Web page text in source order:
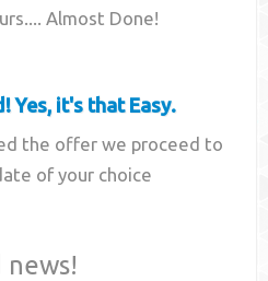
Almost Done!
Yes, it's that Easy.
the offer we proceed to
of your choice